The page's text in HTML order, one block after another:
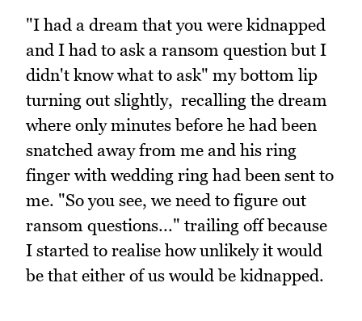
"I had a dream that you were kidnapped
and I had to ask a ransom question but I
didn't know what to ask" my bottom lip
turning out slightly, recalling the dream
where only minutes before he had been
snatched away from me and his ring
finger with wedding ring had been sent to
me. "So you see, we need to figure out
ransom questions..." trailing off because
I started to realise how unlikely it would
be that either of us would be kidnapped.